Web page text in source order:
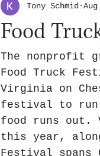
Food
Tony Schmid
The nonprofit
Food Truck
Virginia on
festival to run
food runs
this year,
Festival spans